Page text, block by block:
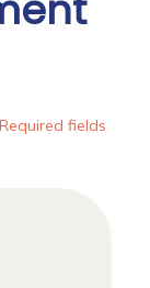
fields